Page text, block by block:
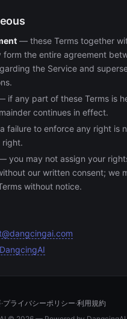
— these Terms together
form the entire agreement
the Service and
if any part of these Terms is
continues in effect.
failure to enforce any right is
right.
you may not assign your
our written consent; we
without notice.
·プライバシーポリシー·利用規約